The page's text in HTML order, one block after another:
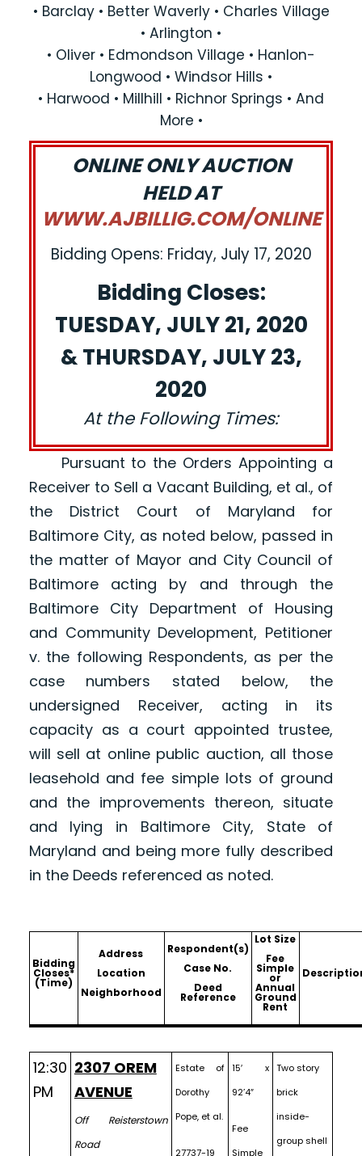
• Barclay • Better Waverly • Charles Village
• Arlington •
• Oliver • Edmondson Village • Hanlon-
Longwood • Windsor Hills •
• Harwood • Millhill • Richnor Springs • And
More •
ONLINE ONLY AUCTION
HELD AT
WWW.AJBILLIG.COM/ONLINE
Bidding Opens: Friday, July 17, 2020
Bidding Closes:
TUESDAY, JULY 21, 2020
& THURSDAY, JULY 23,
2020
At the Following Times:
Pursuant to the Orders Appointing a
Receiver to Sell a Vacant Building, et al., of
the District Court of Maryland for
Baltimore City, as noted below, passed in
the matter of Mayor and City Council of
Baltimore acting by and through the
Baltimore City Department of Housing
and Community Development, Petitioner
v. the following Respondents, as per the
case numbers stated below, the
undersigned Receiver, acting in its
capacity as a court appointed trustee,
will sell at online public auction, all those
leasehold and fee simple lots of ground
and the improvements thereon, situate
and lying in Baltimore City, State of
Maryland and being more fully described
in the Deeds referenced as noted.
Bidding
Closes*
(Time)
Address
Location
Neighborhood
Respondent(s)
Case No.
Deed
Reference
Lot Size
Fee
Simple
or
Annual
Ground
Rent
12:30
PM
2307 OREM
AVENUE
Off Reisterstown
Road
Estate of
Dorothy
Pope, et al.
27737-19
15′ x
92’4″
Fee
Simple
Two story
brick
inside-
group shell